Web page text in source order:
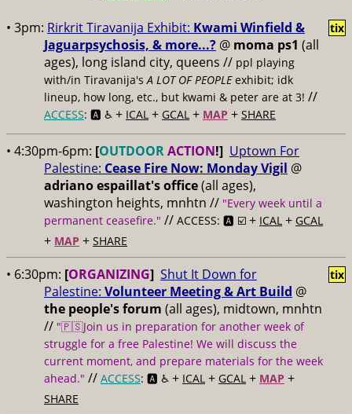
• 3pm: Rirkrit Tiravanija Exhibit: Kwami Winfield &
Jaguarpsychosis, & more...? @ moma ps1 (all
ages), long island city, queens // ppl playing
with/in Tiravanija'sA LOT OF PEOPLEexhibit; idk
lineup, how long, etc., but kwami & peter are at 3! //
ACCESS: 🅰️ ♿️ + ICAL + GCAL + MAP + SHARE
tix
• 4:30pm-6pm: [OUTDOORACTION!] Uptown For
Palestine: Cease Fire Now: Monday Vigil @
adriano espaillat's office(all ages),
washington heights, mnhtn // "Every week until a
permanent ceasefire." // ACCESS: 🅰️ ☑️ + ICAL + GCAL
+ MAP + SHARE
• 6:30pm: [ORGANIZING] Shut It Down for
Palestine: Volunteer Meeting & Art Build @
the people's forum (all ages), midtown, mnhtn
// "🇵🇸Join us in preparation for another week of
struggle for a free Palestine! We will discuss the
current moment, and prepare materials for the week
ahead." // ACCESS: 🅰️ ♿️ + ICAL + GCAL + MAP +
SHARE
tix